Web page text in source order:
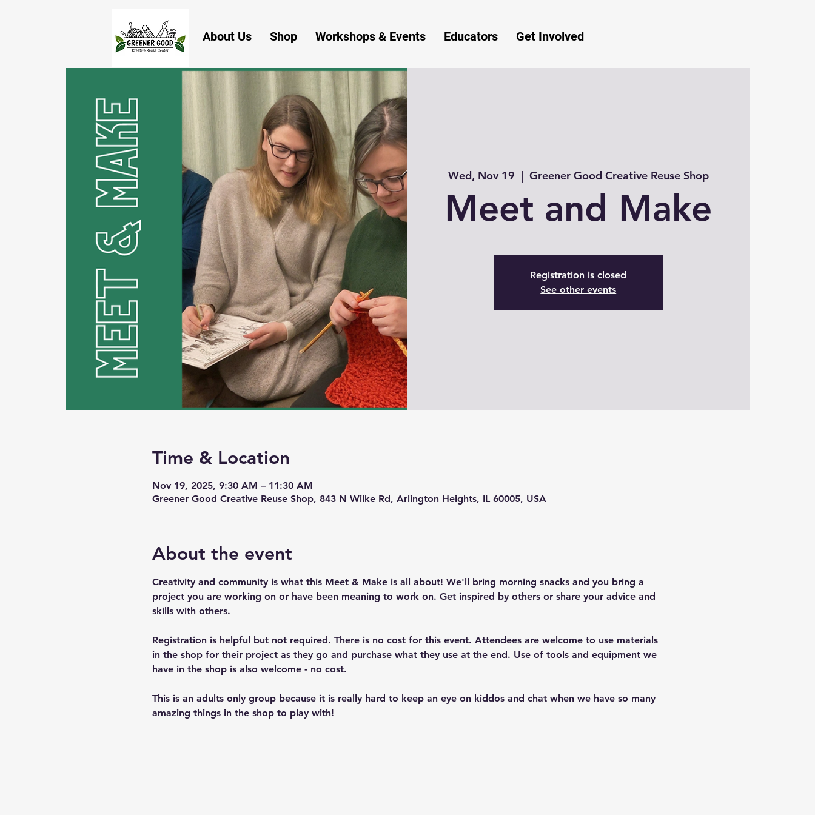
About Us Shop Workshops & Events Educators Get Involved
Wed, Nov 19
  |
Greener Good Creative Reuse Shop
Meet and Make
Registration is closed
See other events
Time & Location
Nov 19, 2025, 9:30 AM – 11:30 AM
Greener Good Creative Reuse Shop, 843 N Wilke Rd, Arlington Heights, IL 60005, USA
About the event
Creativity and community is what this Meet & Make is all about! We'll bring morning snacks and you bring a
project you are working on or have been meaning to work on. Get inspired by others or share your advice and
skills with others.
Registration is helpful but not required. There is no cost for this event. Attendees are welcome to use materials
in the shop for their project as they go and purchase what they use at the end. Use of tools and equipment we
have in the shop is also welcome - no cost.
This is an adults only group because it is really hard to keep an eye on kiddos and chat when we have so many
amazing things in the shop to play with!